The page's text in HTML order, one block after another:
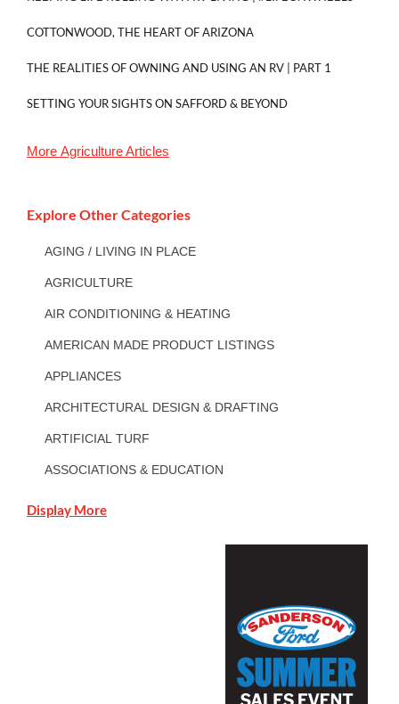
COTTONWOOD, THE HEART OF ARIZONA
THE REALITIES OF OWNING AND USING AN RV | PART 1
SETTING YOUR SIGHTS ON SAFFORD & BEYOND
More AgricultureArticles
Explore Other Categories
AGING / LIVING IN PLACE
AGRICULTURE
AIR CONDITIONING & HEATING
AMERICAN MADE PRODUCT LISTINGS
APPLIANCES
ARCHITECTURAL DESIGN & DRAFTING
ARTIFICIAL TURF
ASSOCIATIONS & EDUCATION
Display More